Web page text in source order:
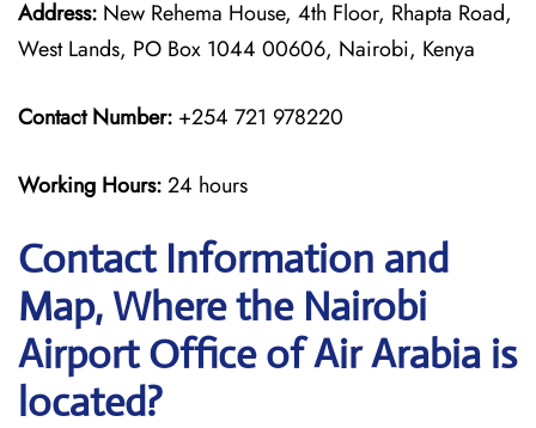
Address: New Rehema House, 4th Floor, Rhapta Road,
West Lands, PO Box 1044 00606, Nairobi, Kenya
Contact Number: +254 721 978220
Working Hours:24 hours
Contact Information and
Map, Where the Nairobi
Airport Office of Air Arabia is
located?